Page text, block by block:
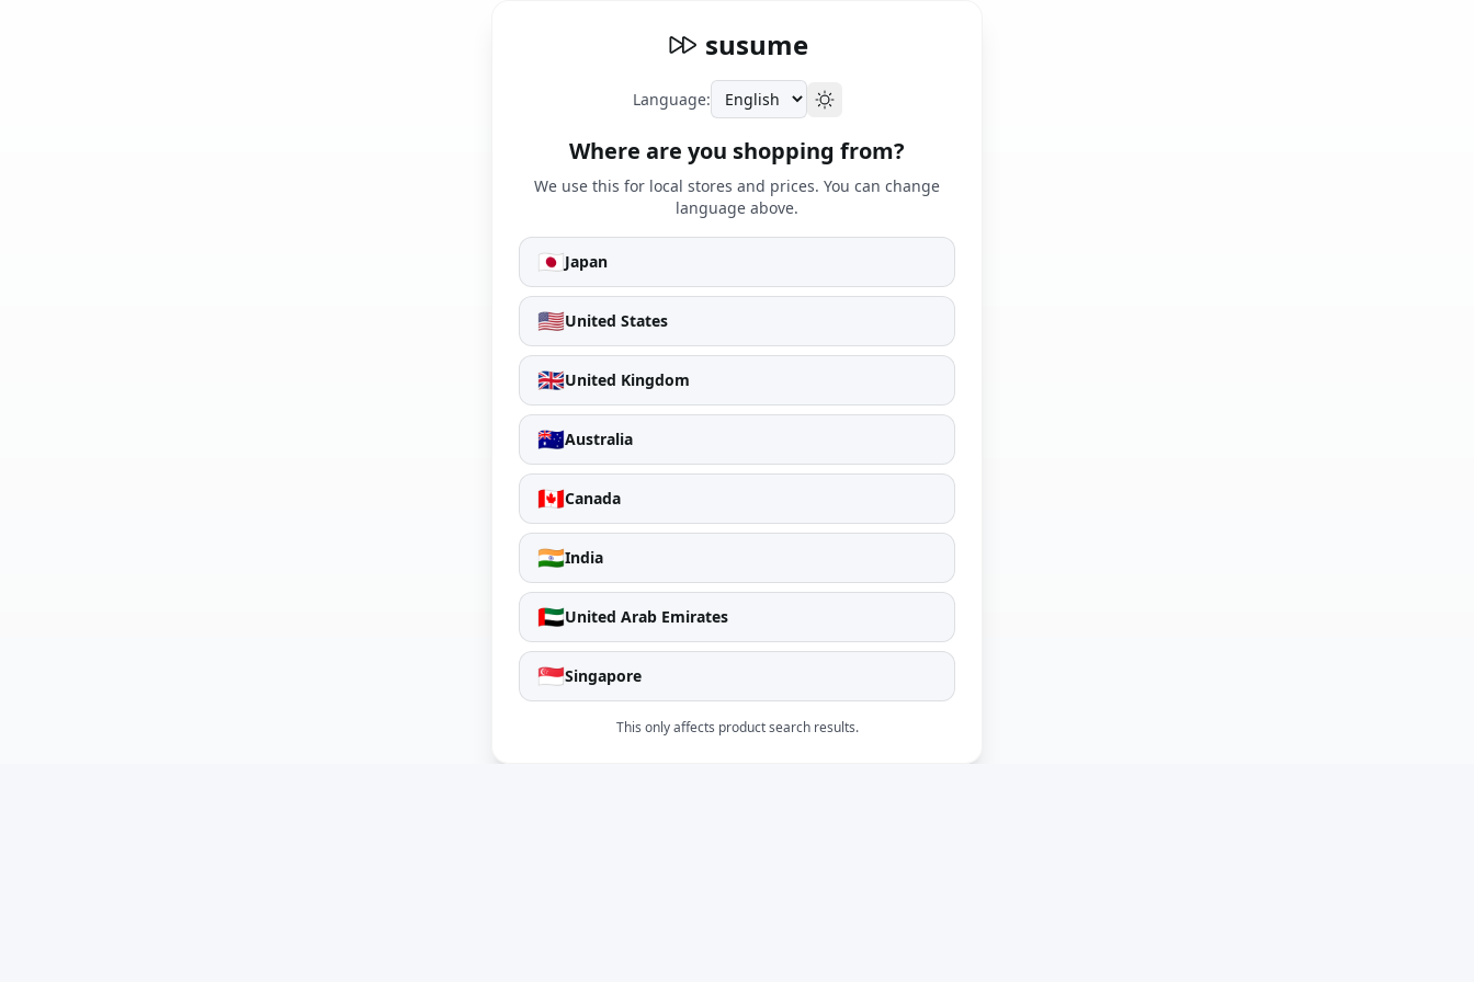
susume
Language:
Where are you shopping from?
We use this for local stores and prices. You can change
language above.
🇯🇵Japan
🇺🇸United States
🇬🇧United Kingdom
🇦🇺Australia
🇨🇦Canada
🇮🇳India
🇦🇪United Arab Emirates
🇸🇬Singapore
This only affects product search results.